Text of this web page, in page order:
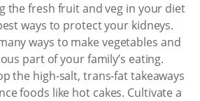
the fresh fruit and veg in your diet
ways to protect your kidneys.
ways to make vegetables and
part of your family’s eating.
the high-salt, trans-fat takeaways
foods like hot cakes. Cultivate a